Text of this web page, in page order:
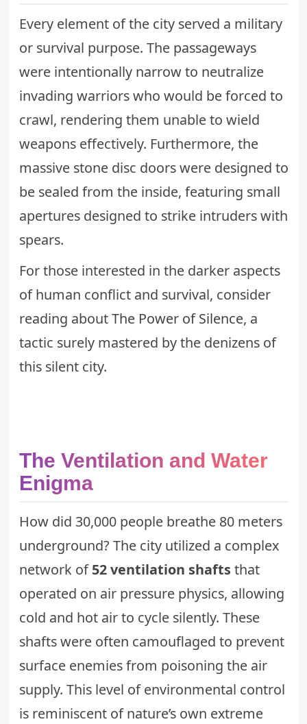
Every element of the city served a military
or survival purpose. The passageways
were intentionally narrow to neutralize
invading warriors who would be forced to
crawl, rendering them unable to wield
weapons effectively. Furthermore, the
massive stone disc doors were designed to
be sealed from the inside, featuring small
apertures designed to strike intruders with
spears.
For those interested in the darker aspects
of human conflict and survival, consider
reading aboutThe Power of Silence, a
tactic surely mastered by the denizens of
this silent city.
The Ventilation and Water
Enigma
How did 30,000 people breathe 80 meters
underground? The city utilized a complex
network of52 ventilation shafts that
operated on air pressure physics, allowing
cold and hot air to cycle silently. These
shafts were often camouflaged to prevent
surface enemies from poisoning the air
supply. This level of environmental control
is reminiscent of nature’s own extreme